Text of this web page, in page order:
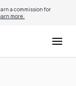
a commission for
more.